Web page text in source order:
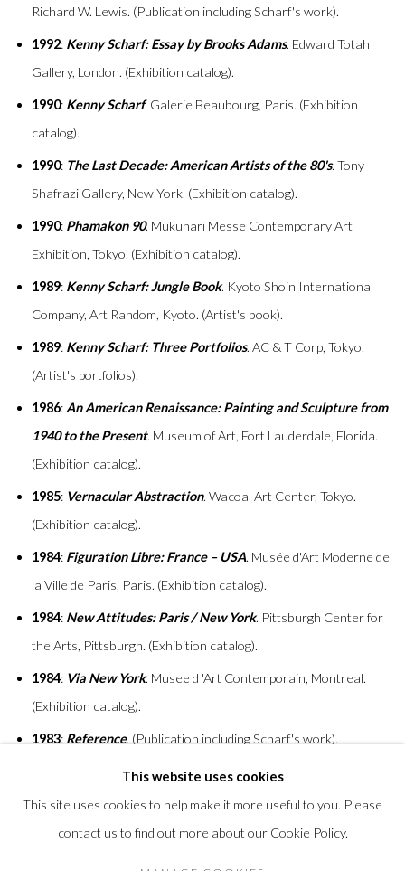
Richard W. Lewis. (Publication including Scharf's work).
1992: Kenny Scharf: Essay by Brooks Adams. Edward Totah
Gallery, London. (Exhibition catalog).
1990: Kenny Scharf. Galerie Beaubourg, Paris. (Exhibition
catalog).
1990: The Last Decade: American Artists of the 80's. Tony
Shafrazi Gallery, New York. (Exhibition catalog).
1990: Phamakon 90. Mukuhari Messe Contemporary Art
Exhibition, Tokyo. (Exhibition catalog).
1989: Kenny Scharf: Jungle Book. Kyoto Shoin International
Company, Art Random, Kyoto. (Artist's book).
1989: Kenny Scharf: Three Portfolios. AC & T Corp, Tokyo.
(Artist's portfolios).
1986: An American Renaissance: Painting and Sculpture from
1940 to the Present. Museum of Art, Fort Lauderdale, Florida.
(Exhibition catalog).
1985: Vernacular Abstraction. Wacoal Art Center, Tokyo.
(Exhibition catalog).
1984: Figuration Libre: France – USA. Musée d'Art Moderne de
la Ville de Paris, Paris. (Exhibition catalog).
1984: New Attitudes: Paris / New York. Pittsburgh Center for
the Arts, Pittsburgh. (Exhibition catalog).
1984: Via New York. Musee d 'Art Contemporain, Montreal.
(Exhibition catalog).
1983: Reference. (Publication including Scharf's work).
This website uses cookies
This site uses cookies to help make it more useful to you. Please
contact us to find out more about our Cookie Policy.